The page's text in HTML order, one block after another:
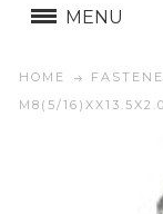
MENU
HOME
M8(5/